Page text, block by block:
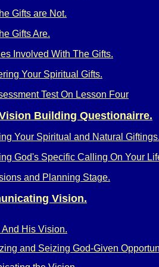
Gifts are Not.
Gifts Are.
Involved With The Gifts.
Your Spiritual Gifts.
Test On Lesson Four
Building Questionairre.
Your Spiritual and Natural Giftings.
God's Specific Calling On Your
and Planning Stage.
Vision.
And His Vision.
and Seizing God-Given